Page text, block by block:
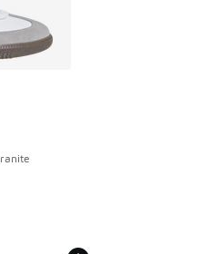
[5 out of 5 stars], 14794